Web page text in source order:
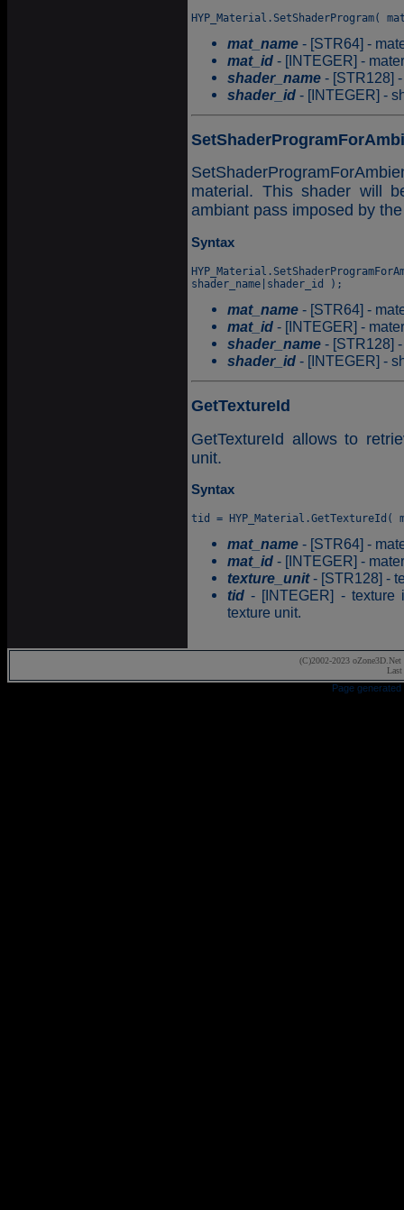
mat_name - [STR64] -
mat_id - [INTEGER] -
shader_name - [STR128]
shader_id - [INTEGER] -
material. This shader will
ambiant pass imposed by
Syntax
mat_name - [STR64] -
mat_id - [INTEGER] -
shader_name - [STR128]
shader_id - [INTEGER] -
GetTextureId
GetTextureId allows to
unit.
Syntax
mat_name - [STR64] -
mat_id - [INTEGER] -
texture_unit- [STR128] -
tid - [INTEGER] - texture
texture unit.
(C)2002-2023 oZone3D.Net
Page